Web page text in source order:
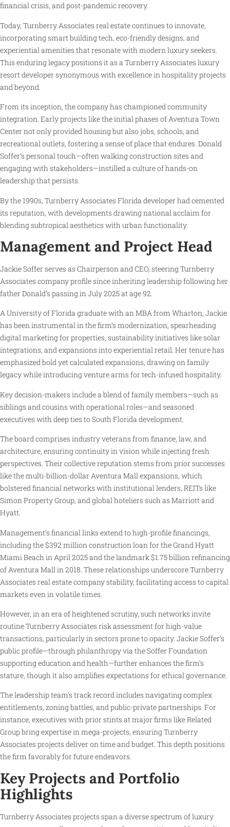
financial crisis, and post-pandemic recovery.
Today, Turnberry Associates real estate continues to innovate,
incorporating smart building tech, eco-friendly designs, and
experiential amenities that resonate with modern luxury seekers.
This enduring legacy positions it as a Turnberry Associates luxury
resort developer synonymous with excellence in hospitality projects
and beyond.
From its inception, the company has championed community
integration. Early projects like the initial phases of Aventura Town
Center not only provided housing but also jobs, schools, and
recreational outlets, fostering a sense of place that endures. Donald
Soffer’s personal touch—often walking construction sites and
engaging with stakeholders—instilled a culture of hands-on
leadership that persists.
By the 1990s, Turnberry Associates Florida developer had cemented
its reputation, with developments drawing national acclaim for
blending subtropical aesthetics with urban functionality.
Management and Project Head
Jackie Soffer serves as Chairperson and CEO, steering Turnberry
Associates company profile since inheriting leadership following her
father Donald’s passing in July 2025 at age 92.
A University of Florida graduate with an MBA from Wharton, Jackie
has been instrumental in the firm’s modernization, spearheading
digital marketing for properties, sustainability initiatives like solar
integrations, and expansions into experiential retail. Her tenure has
emphasized bold yet calculated expansions, drawing on family
legacy while introducing venture arms for tech-infused hospitality.
Key decision-makers include a blend of family members—such as
siblings and cousins with operational roles—and seasoned
executives with deep ties to South Florida development.
The board comprises industry veterans from finance, law, and
architecture, ensuring continuity in vision while injecting fresh
perspectives. Their collective reputation stems from prior successes
like the multi-billion-dollar Aventura Mall expansions, which
bolstered financial networks with institutional lenders, REITs like
Simon Property Group, and global hoteliers such as Marriott and
Hyatt.
Management’s financial links extend to high-profile financings,
including the $392 million construction loan for the Grand Hyatt
Miami Beach in April 2025 and the landmark $1.75 billion refinancing
of Aventura Mall in 2018. These relationships underscore Turnberry
Associates real estate company stability, facilitating access to capital
markets even in volatile times.
However, in an era of heightened scrutiny, such networks invite
routine Turnberry Associates risk assessment for high-value
transactions, particularly in sectors prone to opacity. Jackie Soffer’s
public profile—through philanthropy via the Soffer Foundation
supporting education and health—further enhances the firm’s
stature, though it also amplifies expectations for ethical governance.
The leadership team’s track record includes navigating complex
entitlements, zoning battles, and public-private partnerships. For
instance, executives with prior stints at major firms like Related
Group bring expertise in mega-projects, ensuring Turnberry
Associates projects deliver on time and budget. This depth positions
the firm favorably for future endeavors.
Key Projects and Portfolio
Highlights
Turnberry Associates projects span a diverse spectrum of luxury